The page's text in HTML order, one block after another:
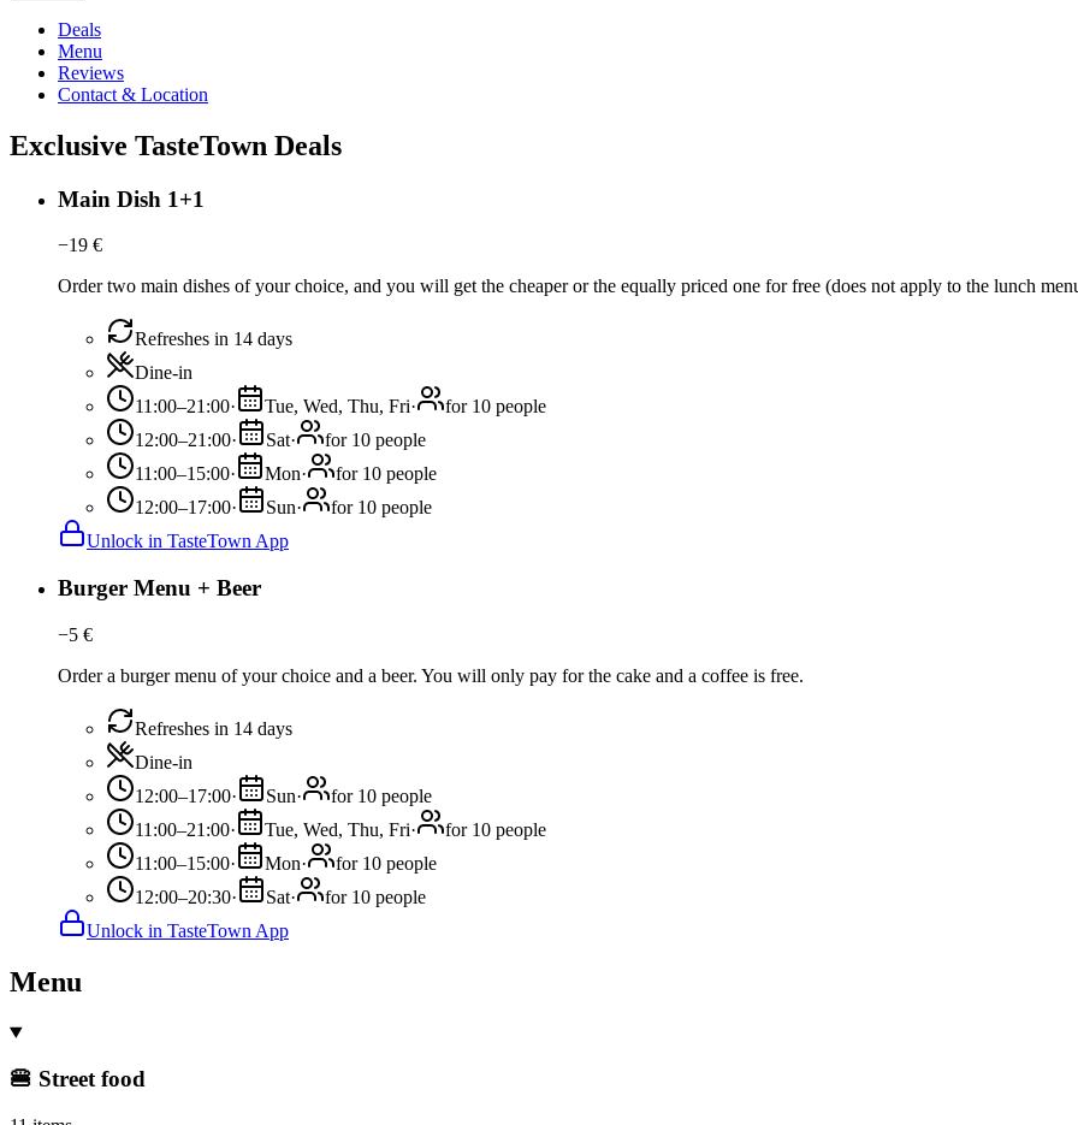
Deals
Menu
Reviews
Contact & Location
Exclusive TasteTown Deals
Main Dish 1+1
−19 €
Order two main dishes of your choice, and you will get the cheaper or the equally priced one for free (does not apply to the lunch
Refreshes in 14 days
Dine-in
11:00–21:00· Tue, Wed, Thu, Fri·
for 10 people
12:00–21:00· Sat·
for 10 people
11:00–15:00· Mon·
for 10 people
12:00–17:00· Sun·
for 10 people
Unlock in TasteTown App
Burger Menu + Beer
−5 €
Order a burger menu of your choice and a beer. You will only pay for the cake and a coffee is free.
Refreshes in 14 days
Dine-in
12:00–17:00· Sun·
for 10 people
11:00–21:00· Tue, Wed, Thu, Fri·
for 10 people
11:00–15:00· Mon·
for 10 people
12:00–20:30· Sat·
for 10 people
Unlock in TasteTown App
Menu
🍔 Street food